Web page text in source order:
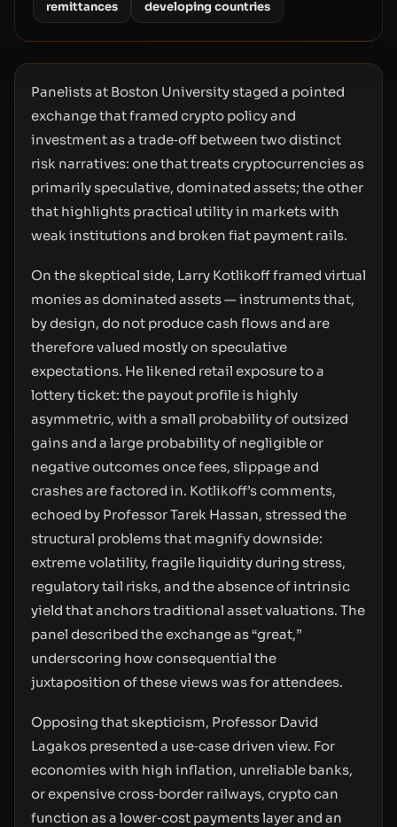
remittances developing countries
Panelists at Boston University staged a pointed
exchange that framed crypto policy and
investment as a trade‑off between two distinct
risk narratives: one that treats cryptocurrencies as
primarily speculative, dominated assets; the other
that highlights practical utility in markets with
weak institutions and broken fiat payment rails.
On the skeptical side, Larry Kotlikoff framed virtual
monies as dominated assets — instruments that,
by design, do not produce cash flows and are
therefore valued mostly on speculative
expectations. He likened retail exposure to a
lottery ticket: the payout profile is highly
asymmetric, with a small probability of outsized
gains and a large probability of negligible or
negative outcomes once fees, slippage and
crashes are factored in. Kotlikoff’s comments,
echoed by Professor Tarek Hassan, stressed the
structural problems that magnify downside:
extreme volatility, fragile liquidity during stress,
regulatory tail risks, and the absence of intrinsic
yield that anchors traditional asset valuations. The
panel described the exchange as “great,”
underscoring how consequential the
juxtaposition of these views was for attendees.
Opposing that skepticism, Professor David
Lagakos presented a use‑case driven view. For
economies with high inflation, unreliable banks,
or expensive cross‑border railways, crypto can
function as a lower‑cost payments layer and an